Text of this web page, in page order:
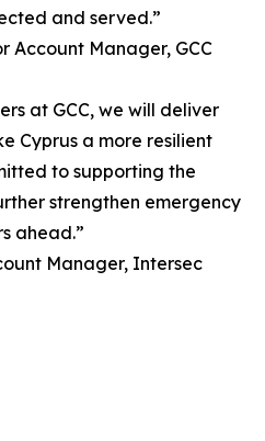
and served.”
Account Manager, GCC
at GCC, we will deliver
Cyprus a more resilient
to supporting the
strengthen emergency
ahead.”
Manager, Intersec